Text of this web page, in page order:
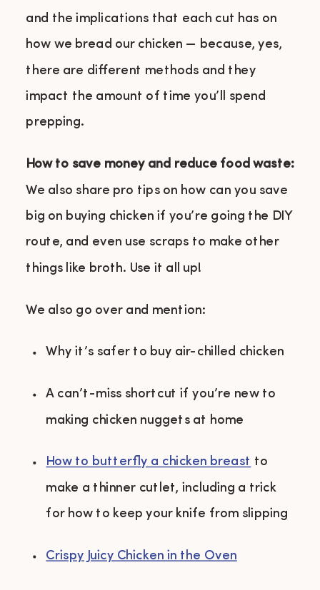
and the implications that each cut has on
how we bread our chicken — because, yes,
there are different methods and they
impact the amount of time you’ll spend
prepping.
How to save money and reduce food waste:
We also share pro tips on how can you save
big on buying chicken if you’re going the DIY
route, and even use scraps to make other
things like broth. Use it all up!
We also go over and mention:
Why it’s safer to buy air-chilled chicken
A can’t-miss shortcut if you’re new to
making chicken nuggets at home
How to butterfly a chicken breast to
make a thinner cutlet, including a trick
for how to keep your knife from slipping
Crispy Juicy Chicken in the Oven